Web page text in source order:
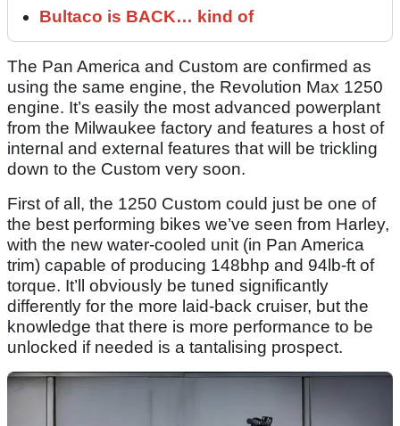
Bultaco is BACK… kind of
The Pan America and Custom are confirmed as
using the same engine, the Revolution Max 1250
engine. It’s easily the most advanced powerplant
from the Milwaukee factory and features a host of
internal and external features that will be trickling
down to the Custom very soon.
First of all, the 1250 Custom could just be one of
the best performing bikes we’ve seen from Harley,
with the new water-cooled unit (in Pan America
trim) capable of producing 148bhp and 94lb-ft of
torque. It’ll obviously be tuned significantly
differently for the more laid-back cruiser, but the
knowledge that there is more performance to be
unlocked if needed is a tantalising prospect.